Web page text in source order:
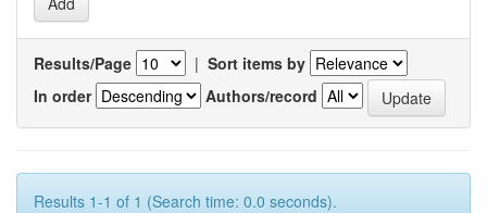
Results/Page | Sort items by
In order
Authors/record
Results 1-1 of 1 (Search time: 0.0 seconds).